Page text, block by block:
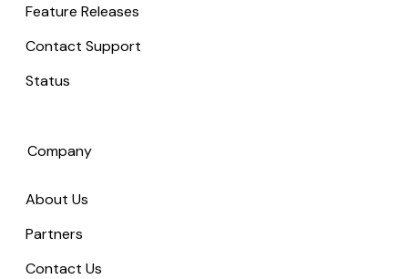
Feature Releases
Contact Support
Status
Company
About Us
Partners
Contact Us